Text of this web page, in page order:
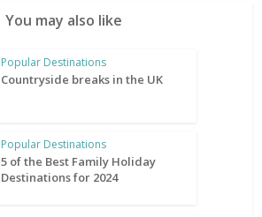
You may also like
Popular Destinations
Countryside breaks in the UK
Popular Destinations
5 of the Best Family Holiday
Destinations for 2024